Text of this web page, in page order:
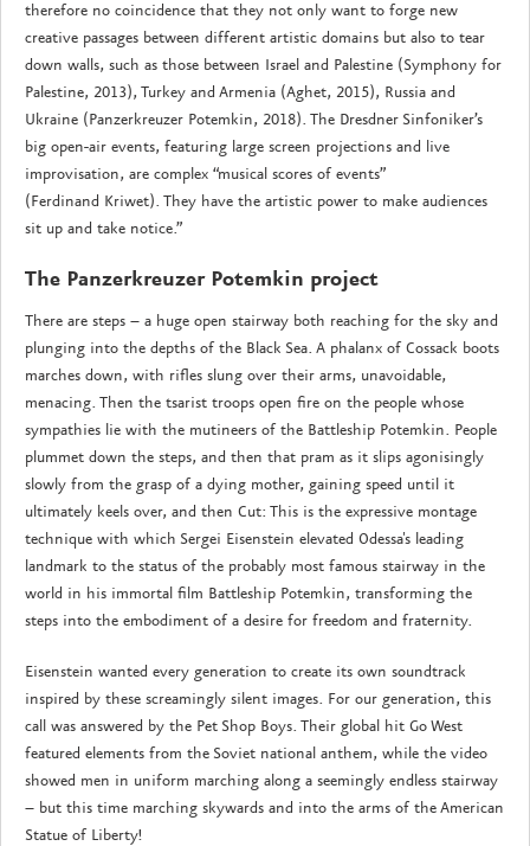
therefore no coincidence that they not only want to forge new
creative passages between different artistic domains but also to tear
down walls, such as those between Israel and Palestine (Symphony for
Palestine, 2013), Turkey and Armenia (Aghet, 2015), Russia and
Ukraine (Panzerkreuzer Potemkin, 2018). The Dresdner Sinfoniker’s
big open-air events, featuring large screen projections and live
improvisation, are complex “musical scores of events”
(Ferdinand Kriwet). They have the artistic power to make audiences
sit up and take notice.”
The Panzerkreuzer Potemkin project
There are steps – a huge open stairway both reaching for the sky and
plunging into the depths of the Black Sea. A phalanx of Cossack boots
marches down, with rifles slung over their arms, unavoidable,
menacing. Then the tsarist troops open fire on the people whose
sympathies lie with the mutineers of the Battleship Potemkin. People
plummet down the steps, and then that pram as it slips agonisingly
slowly from the grasp of a dying mother, gaining speed until it
ultimately keels over, and then Cut: This is the expressive montage
technique with which Sergei Eisenstein elevated Odessa's leading
landmark to the status of the probably most famous stairway in the
world in his immortal film Battleship Potemkin, transforming the
steps into the embodiment of a desire for freedom and fraternity.
Eisenstein wanted every generation to create its own soundtrack
inspired by these screamingly silent images. For our generation, this
call was answered by the Pet Shop Boys. Their global hit Go West
featured elements from the Soviet national anthem, while the video
showed men in uniform marching along a seemingly endless stairway
– but this time marching skywards and into the arms of the American
Statue of Liberty!